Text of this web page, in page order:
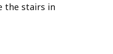
the stairs in